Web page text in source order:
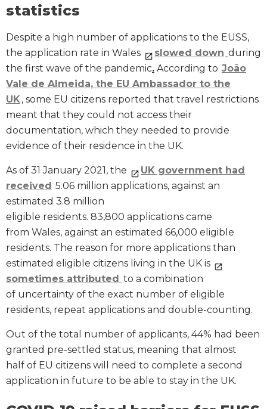
statistics
Despite a high number of applications to the EUSS,
the application rate in Wales
slowed down during
the first wave of the pandemic. According to João
Vale de Almeida, the EU Ambassador to the
UK, some EU citizens reported that travel restrictions
meant that they could not access their
documentation, which they needed to provide
evidence of their residence in the UK.
As of 31 January 2021, the
UK government had
received 5.06 million applications, against an
estimated 3.8 million
eligible residents. 83,800 applications came
from Wales, against an estimated 66,000 eligible
residents. The reason for more applications than
estimated eligible citizens living in the UK is
sometimes attributed to a combination
of uncertainty of the exact number of eligible
residents, repeat applications and double-counting.
Out of the total number of applicants, 44% had been
granted pre-settled status, meaning that almost
half of EU citizens will need to complete a second
application in future to be able to stay in the UK.